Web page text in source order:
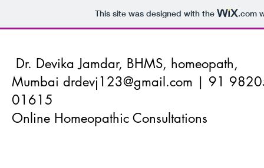
This site was designed with the .com
Dr. Devika Jamdar, BHMS, homeopath,
Mumbai drdevj123@gmail.com | 91
01615
Online Homeopathic Consultations